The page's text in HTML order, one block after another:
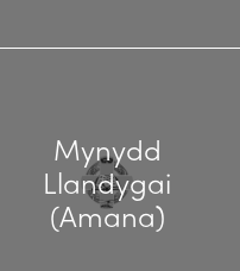
Mynydd
Llandygai
(Amana)